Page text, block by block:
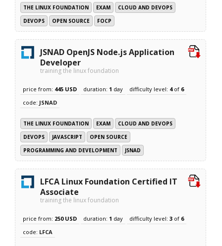
THE LINUX FOUNDATION EXAM
CLOUD AND DEVOPS
DEVOPS
OPEN SOURCE FOCP
JSNAD OpenJS Node.js Application
Developer
training the linux foundation
price from: 445 USD duration: 1 day difficulty level: 4of 6
code: JSNAD
THE LINUX FOUNDATION EXAM
CLOUD AND DEVOPS
DEVOPS
JAVASCRIPT
OPEN SOURCE
PROGRAMMING AND DEVELOPMENT
JSNAD
LFCA Linux Foundation Certified IT
Associate
training the linux foundation
price from: 250 USD duration: 1 day difficulty level:3 of 6
code: LFCA